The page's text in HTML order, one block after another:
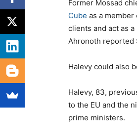
Former Mossad
Cube as a
clients and act as
Ahronoth reported
Halevy could also
Halevy, 83,
to the EU and the
prime ministers.